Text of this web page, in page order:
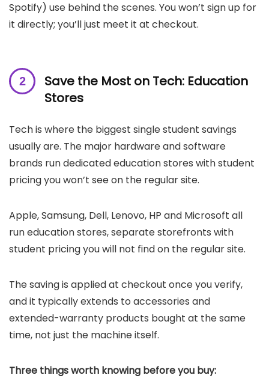
Spotify) use behind the scenes. You won’t sign up for
it directly; you’ll just meet it at checkout.
Save the Most on Tech: Education
Stores
Tech is where the biggest single student savings
usually are. The major hardware and software
brands run dedicated education stores with student
pricing you won’t see on the regular site.
Apple, Samsung, Dell, Lenovo, HP and Microsoft all
run education stores, separate storefronts with
student pricing you will not find on the regular site.
The saving is applied at checkout once you verify,
and it typically extends to accessories and
extended-warranty products bought at the same
time, not just the machine itself.
Three things worth knowing before you buy: